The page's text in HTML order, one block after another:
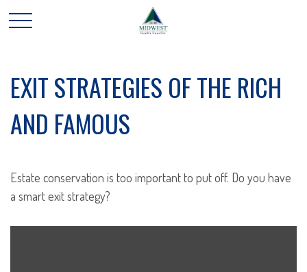
EXIT STRATEGIES OF THE RICH
AND FAMOUS
Estate conservation is too important to put off. Do you have
a smart exit strategy?